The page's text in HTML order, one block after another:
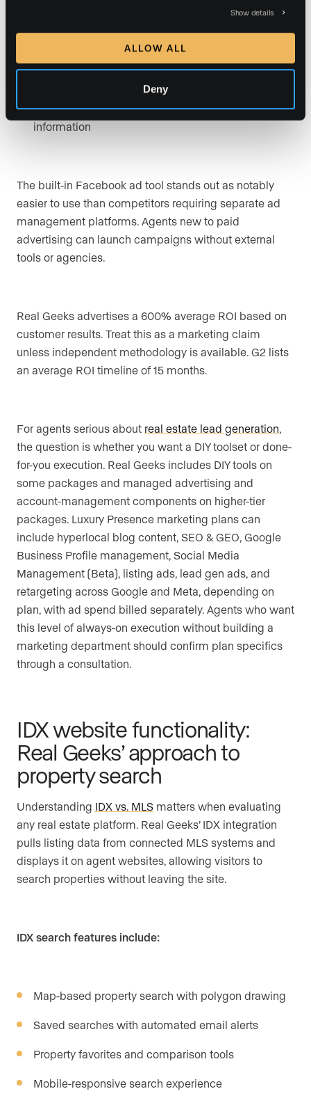
Show details
ALLOW ALL
Deny
for Expand and Conquer plans,
applied over the full contract term rather than as a
Forced registrationcapturing visitor contact
information
The built-in Facebook ad tool stands out as notably
easier to use than competitors requiring separate ad
management platforms. Agents new to paid
advertising can launch campaigns without external
tools or agencies.
Real Geeks advertises a 600% average ROI based on
customer results. Treat this as a marketing claim
unless independent methodology is available. G2 lists
an average ROI timeline of 15 months.
For agents serious about real estate lead generation,
the question is whether you want a DIY toolset or done-
for-you execution. Real Geeks includes DIY tools on
some packages and managed advertising and
account-management components on higher-tier
packages. Luxury Presence marketing plans can
include hyperlocal blog content, SEO & GEO, Google
Business Profile management, Social Media
Management (Beta), listing ads, lead gen ads, and
retargeting across Google and Meta, depending on
plan, with ad spend billed separately. Agents who want
this level of always-on execution without building a
marketing department should confirm plan specifics
through a consultation.
IDX website functionality:
Real Geeks’ approach to
property search
Understanding IDX vs. MLS matters when evaluating
any real estate platform. Real Geeks’ IDX integration
pulls listing data from connected MLS systems and
displays it on agent websites, allowing visitors to
search properties without leaving the site.
IDX search features include:
Map-based property search with polygon drawing
Saved searches with automated email alerts
Property favorites and comparison tools
Mobile-responsive search experience